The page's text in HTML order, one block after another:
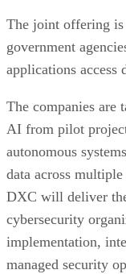
The joint offering is
government
applications access
The companies are
AI from pilot
autonomous
data across
DXC will deliver
cybersecurity
implementation,
managed security